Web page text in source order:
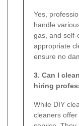
Yes,
handle
gas, and self-
appropriate
ensure no
3. Can I
hiring
While DIY
cleaners